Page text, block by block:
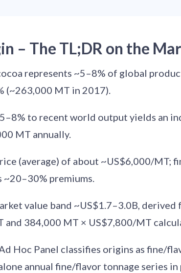
– The TL;DR on the
represents ~5–8% of global
(~263,000 MT in 2017).
to recent world output yields an
MT annually.
(average) of about ~US$6,000/MT;
~20–30% premiums.
value band ~US$1.7–3.0B,
and 384,000 MT × US$7,800/MT
Ad Hoc Panel classifies origins as fine/
annual fine/flavor tonnage series